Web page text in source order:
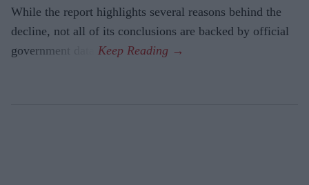
While the report highlights several reasons behind the
decline, not all of its conclusions are backed by official
government data.